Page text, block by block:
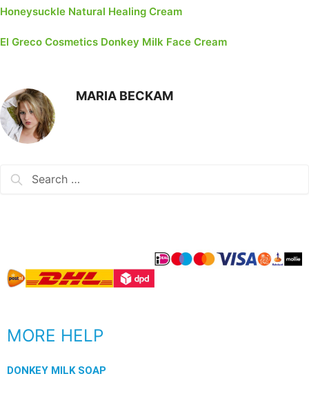
Honeysuckle Natural Healing Cream
El Greco Cosmetics Donkey Milk Face Cream
MARIA BECKAM
MORE HELP
DONKEY MILK SOAP